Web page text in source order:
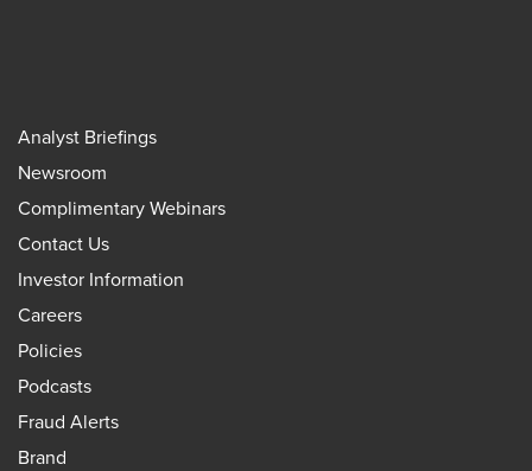
Analyst Briefings
Newsroom
Complimentary Webinars
Contact Us
Investor Information
Careers
Policies
Podcasts
Fraud Alerts
Brand